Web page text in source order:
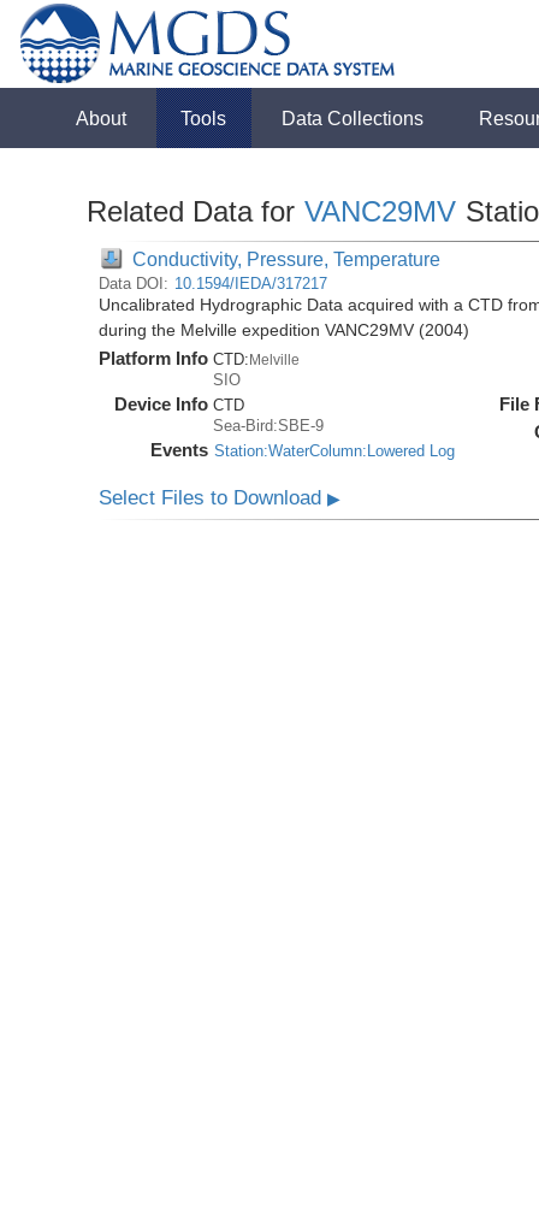
About Tools Data Collections
Related Data for VANC29MV
Conductivity, Pressure, Temperature
Data DOI: 10.1594/IEDA/317217
Uncalibrated Hydrographic Data acquired with a CTD
during the Melville expedition VANC29MV (2004)
Platform Info CTD:Melville
SIO
Device Info CTD
Sea-Bird:SBE-9
Events Station:WaterColumn:Lowered Log
File
Select Files to Download▶